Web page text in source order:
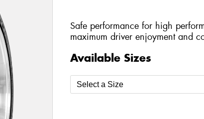
Safe performance for high
maximum driver enjoyment and
Available Sizes